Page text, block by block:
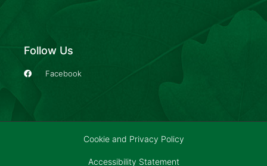
Follow Us
Facebook
Cookie and Privacy Policy
Accessibility Statement